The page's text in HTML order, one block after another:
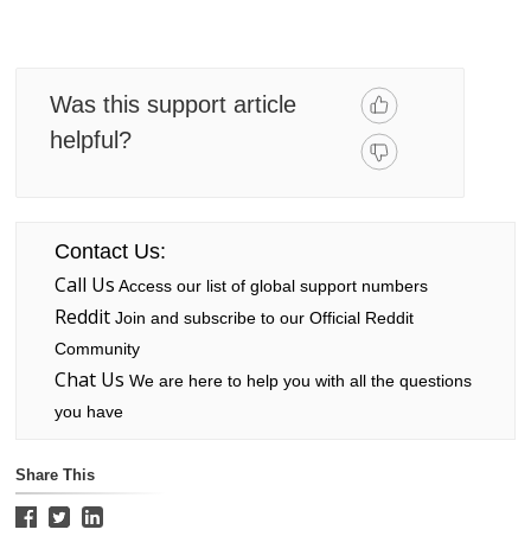
Was this support article
helpful?
Contact Us:
Call Us Access our list of global support numbers
RedditJoin and subscribe to our Official Reddit
Community
Chat Us We are here to help you with all the questions
you have
Share This